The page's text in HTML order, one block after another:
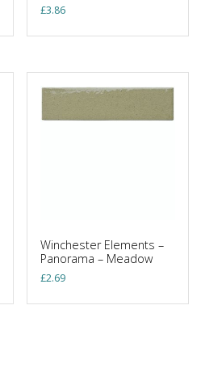
£3.86
Winchester Elements –
Panorama – Meadow
£2.69